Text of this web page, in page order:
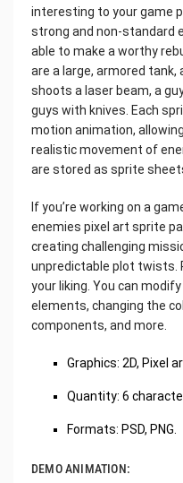
interesting to your game
strong and non-standard
able to make a worthy
are a large, armored
shoots a laser beam, a
guys with knives. Each
motion animation,
realistic movement of
are stored as sprite
If you’re working on a
enemies pixel art sprite
creating challenging
unpredictable plot twists.
your liking. You can
elements, changing the
components, and more.
Graphics: 2D, Pixel
Quantity: 6
Formats: PSD, PNG.
DEMO ANIMATION: